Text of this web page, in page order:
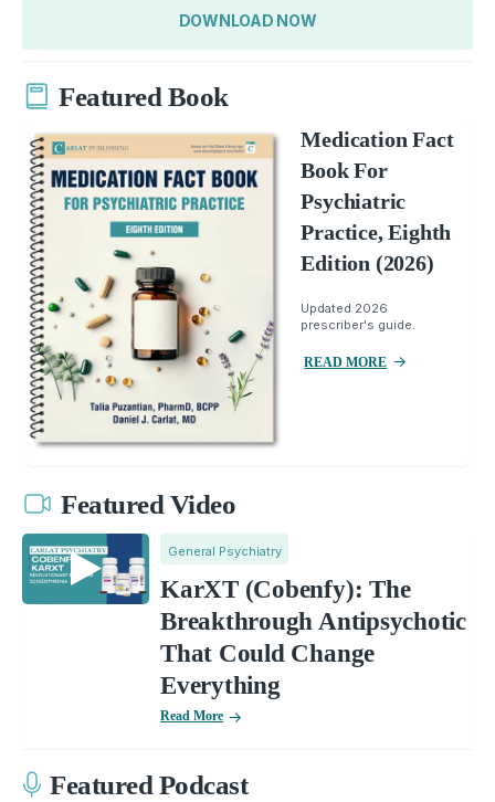
DOWNLOAD NOW
Featured Book
Medication Fact
Book For
Psychiatric
Practice, Eighth
Edition (2026)
Updated 2026
prescriber's guide.
READ MORE
Featured Video
General Psychiatry
KarXT (Cobenfy): The
Breakthrough Antipsychotic
That Could Change
Everything
Read More
Featured Podcast